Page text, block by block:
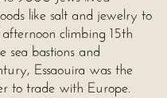
like salt and jewelry to
climbing 15th
sea bastions and
Essaouira was the
to trade with Europe.